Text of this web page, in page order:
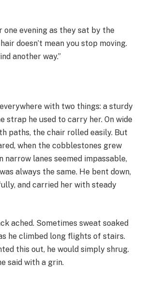
one evening as they sat by the
doesn’t mean you stop moving.
another way.”
with two things: a sturdy
strap he used to carry her. On wide
paths, the chair rolled easily. But
when the cobblestones grew
narrow lanes seemed impassable,
always the same. He bent down,
and carried her with steady
ached. Sometimes sweat soaked
he climbed long flights of stairs.
this out, he would simply shrug.
said with a grin.